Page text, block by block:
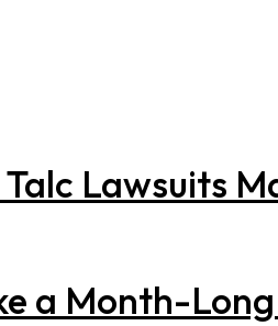
Lawsuits
a Month-